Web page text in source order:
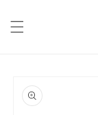
content
product
information